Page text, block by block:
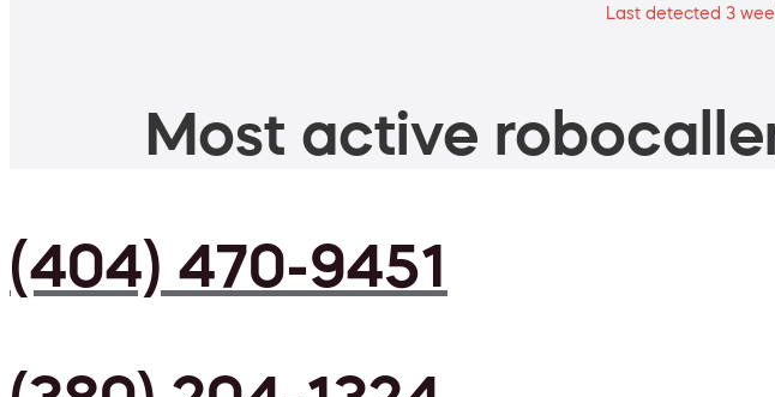
Last detected 3
Most active
(404) 470-9451